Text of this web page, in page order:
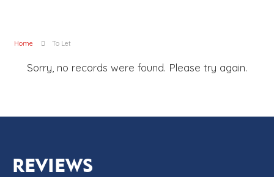
Home To Let
Sorry, no records were found. Please try again.
REVIEWS